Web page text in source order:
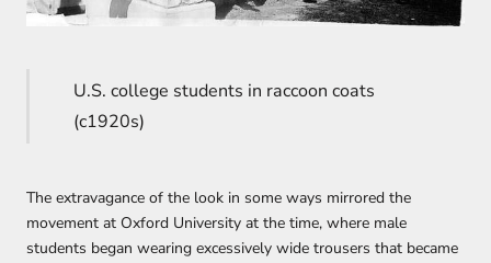
U.S. college students in raccoon coats
(c1920s)
The extravagance of the look in some ways mirrored the
movement at Oxford University at the time, where male
students began wearing excessively wide trousers that became